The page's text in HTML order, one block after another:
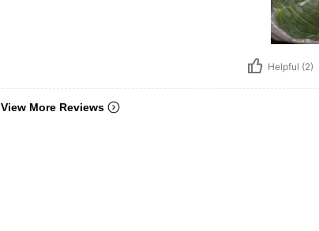
Helpful (2)
View More Reviews